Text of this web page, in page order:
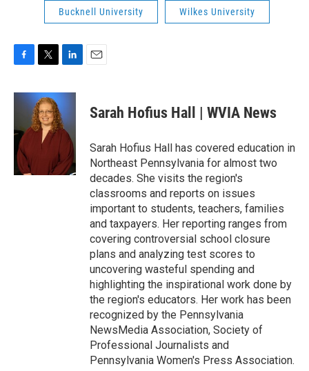
Bucknell University Wilkes University
c
o
o
k
i
t
t
e
r
n
e
d
n
Sarah Hofius Hall | WVIA News
Sarah Hofius Hall has covered education in
Northeast Pennsylvania for almost two
decades. She visits the region's
classrooms and reports on issues
important to students, teachers, families
and taxpayers. Her reporting ranges from
covering controversial school closure
plans and analyzing test scores to
uncovering wasteful spending and
highlighting the inspirational work done by
the region's educators. Her work has been
recognized by the Pennsylvania
NewsMedia Association, Society of
Professional Journalists and
Pennsylvania Women's Press Association.